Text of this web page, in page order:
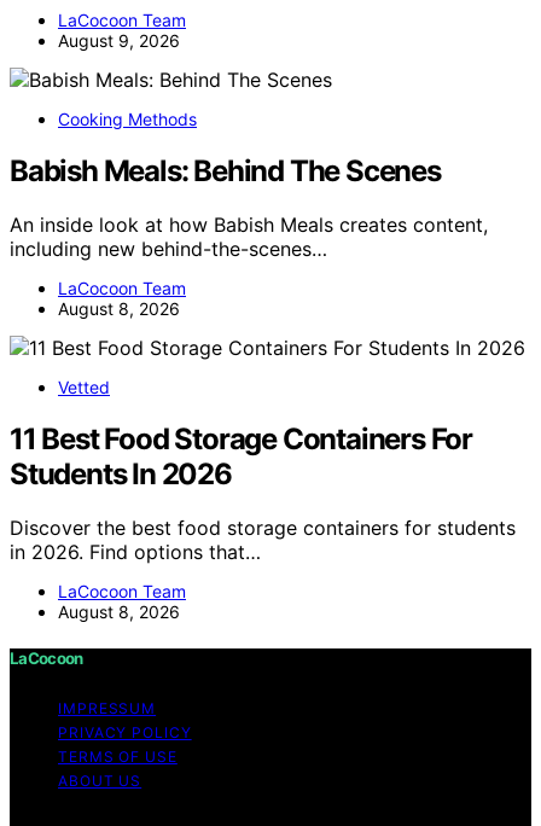
LaCocoon Team
August 9, 2026
Cooking Methods
Babish Meals: Behind The Scenes
An inside look at how Babish Meals creates content,
including new behind-the-scenes…
LaCocoon Team
August 8, 2026
Vetted
11 Best Food Storage Containers For
Students In 2026
Discover the best food storage containers for students
in 2026. Find options that…
LaCocoon Team
August 8, 2026
LaCocoon
IMPRESSUM
PRIVACY POLICY
TERMS OF USE
ABOUT US